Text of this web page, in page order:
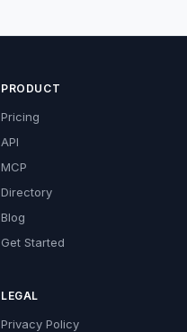
PRODUCT
Pricing
API
MCP
Directory
Blog
Get Started
LEGAL
Privacy Policy